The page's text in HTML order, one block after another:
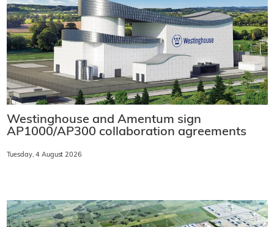
Westinghouse and Amentum sign
AP1000/AP300 collaboration agreements
Tuesday, 4 August 2026